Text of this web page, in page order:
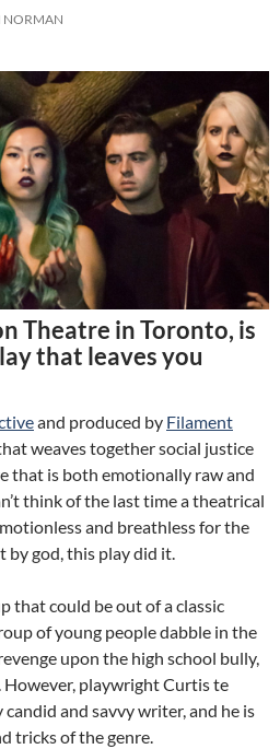
NORMAN
Theatre in Toronto, is
that leaves you
and produced by Filament
weaves together social justice
that is both emotionally raw and
think of the last time a theatrical
and breathless for the
god, this play did it.
that could be out of a classic
of young people dabble in the
upon the high school bully,
However, playwright Curtis te
and savvy writer, and he is
tricks of the genre.